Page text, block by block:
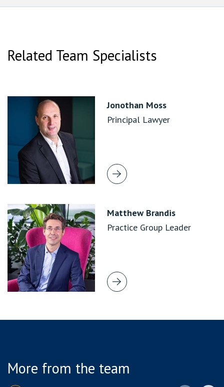
Related Team Specialists
Jonothan Moss
Principal Lawyer
Matthew Brandis
Practice Group Leader
More from the team